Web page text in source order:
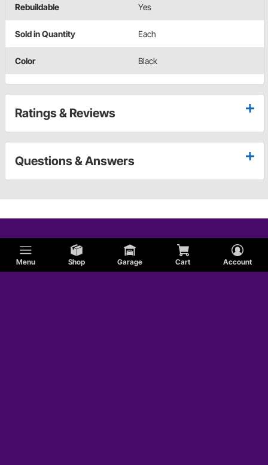
Menu Shop Garage Cart Account
Rebuildable Yes
Sold in Quantity Each
Color Black
Ratings & Reviews
Questions & Answers